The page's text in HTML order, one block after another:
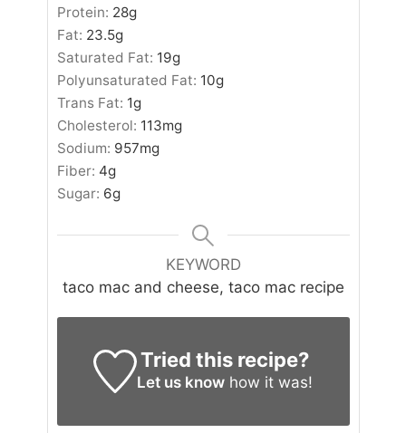
Protein: 28g
Fat: 23.5g
Saturated Fat: 19g
Polyunsaturated Fat: 10g
Trans Fat: 1g
Cholesterol: 113mg
Sodium: 957mg
Fiber: 4g
Sugar: 6g
KEYWORD
taco mac and cheese, taco mac recipe
Tried this recipe?
Let us know how it was!